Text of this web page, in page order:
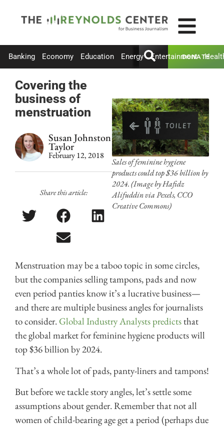
Banking Economy Education Energy Entertainment
DONATE
Covering the
business of
menstruation
Susan Johnston
Taylor
February 12, 2018
Share this article:
Sales of feminine hygiene
products could top $36 billion by
2024. (Image by Hafidz
Alifuddin via Pexels, CCO
Creative Commons)
Menstruation may be a taboo topic in some circles,
but the companies selling tampons, pads and now
even period panties know it’s a lucrative business—
and there are multiple business angles for journalists
to consider. Global Industry Analysts predicts that
the global market for feminine hygiene products will
top $36 billion by 2024.
That’s a whole lot of pads, panty-liners and tampons!
But before we tackle story angles, let’s settle some
assumptions about gender. Remember that not all
women of child-bearing age get a period (perhaps due